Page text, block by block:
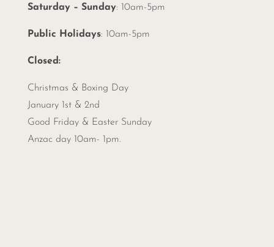
Saturday – Sunday: 10am-5pm
Public Holidays: 10am-5pm
Closed:
Christmas & Boxing Day
January 1st & 2nd
Good Friday & Easter Sunday
Anzac day 10am- 1pm.